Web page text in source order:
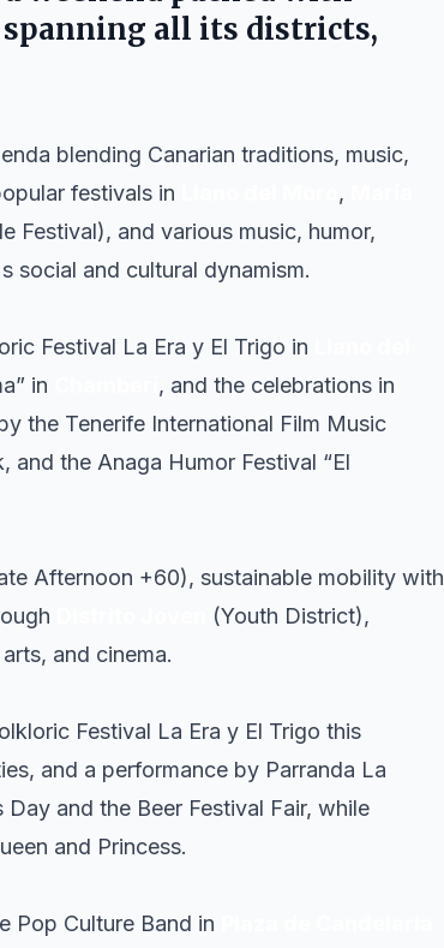
all its districts,
blending Canarian traditions, music,
festivals in
,
Festival), and various music, humor,
social and cultural dynamism.
Festival La Era y El Trigo in
in
, and the celebrations in
the Tenerife International Film Music
and the Anaga Humor Festival “El
Afternoon +60), sustainable mobility with
(Youth District),
and cinema.
Festival La Era y El Trigo this
and a performance by Parranda La
and the Beer Festival Fair, while
and Princess.
Pop Culture Band in